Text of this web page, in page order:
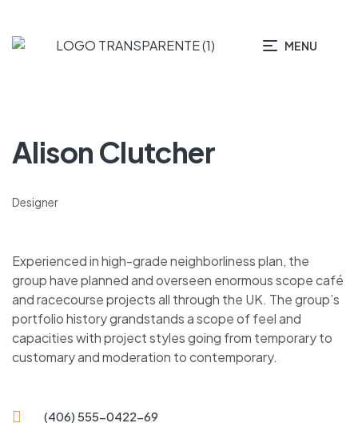
MENU
Alison Clutcher
Designer
Experienced in high-grade neighborliness plan, the
group have planned and overseen enormous scope café
and racecourse projects all through the UK. The group’s
portfolio history grandstands a scope of feel and
capacities with project styles going from temporary to
customary and moderation to contemporary.
(406) 555-0422-69